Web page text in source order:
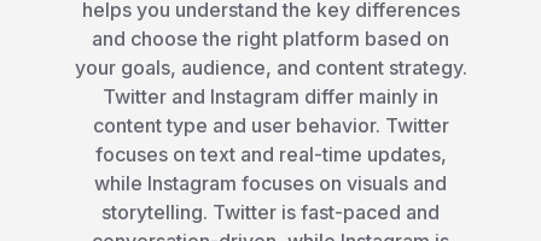
to invest their time and effort. This guide
helps you understand the key differences
and choose the right platform based on
your goals, audience, and content strategy.
Twitter and Instagram differ mainly in
content type and user behavior. Twitter
focuses on text and real-time updates,
while Instagram focuses on visuals and